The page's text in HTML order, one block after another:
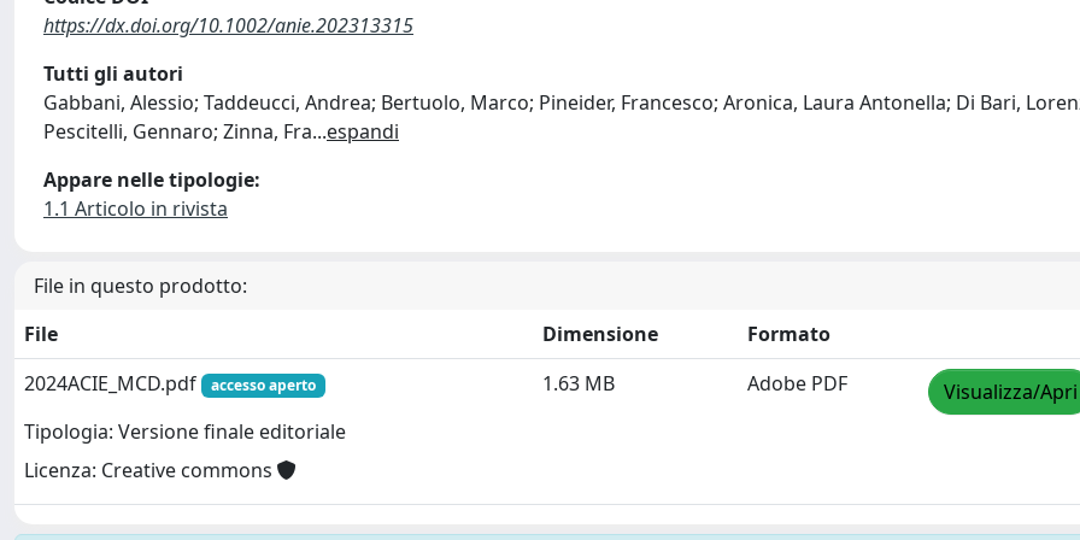
https://dx.doi.org/10.1002/anie.202313315
Tutti gli autori
Gabbani, Alessio; Taddeucci, Andrea; Bertuolo, Marco; Pineider, Francesco; Aronica, Laura Antonella; Di Bari,
Pescitelli, Gennaro; Zinna, Fra...espandi
Appare nelle tipologie:
1.1 Articolo in rivista
File in questo prodotto:
File
Dimensione
Formato
2024ACIE_MCD.pdf
accesso aperto
Tipologia: Versione finale editoriale
Licenza: Creative commons
1.63 MB Adobe PDF Visualizza/Apri